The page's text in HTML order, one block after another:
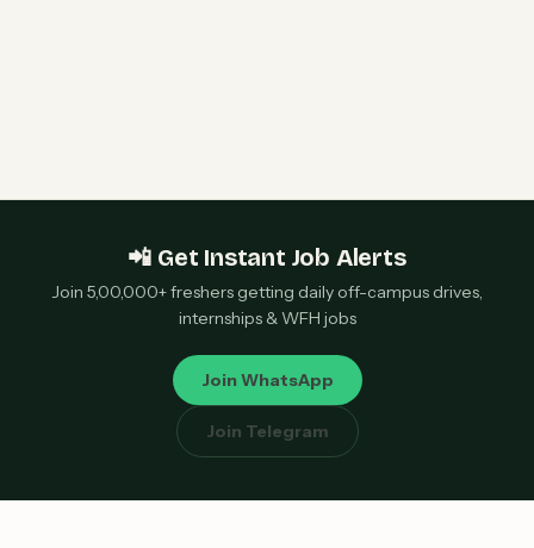
📲 Get Instant Job Alerts
Join 5,00,000+ freshers getting daily off-campus drives,
internships & WFH jobs
Join WhatsApp
Join Telegram